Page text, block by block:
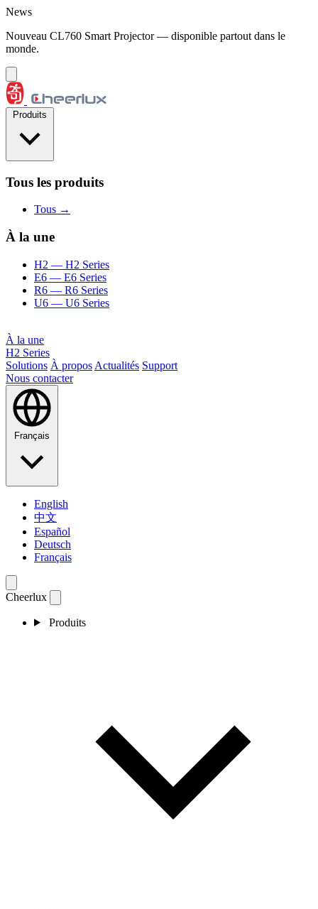
Aller au contenu
News
Nouveau CL760 Smart Projector — disponible partout dans le
monde.
Tous les produits
Tous →
À la une
H2 — H2 Series
E6 — E6 Series
R6 — R6 Series
U6 — U6 Series
À la une
H2 Series
Solutions À propos Actualités Support
Nous contacter
Français
English
中文
Español
Deutsch
Français
Cheerlux
Produits